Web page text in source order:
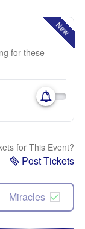
New
for these
for This Event?
Post Tickets
Miracles